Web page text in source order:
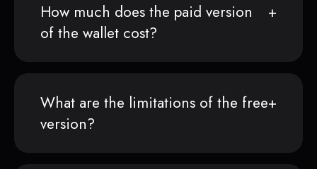
How much does the paid version
of the wallet cost?
What are the limitations of the free
version?